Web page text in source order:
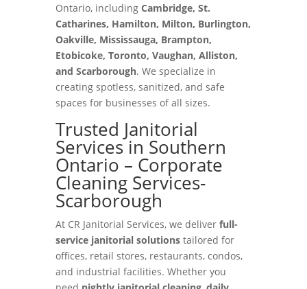
Ontario, including Cambridge, St.
Catharines, Hamilton, Milton, Burlington,
Oakville, Mississauga, Brampton,
Etobicoke, Toronto, Vaughan, Alliston,
and Scarborough. We specialize in
creating spotless, sanitized, and safe
spaces for businesses of all sizes.
Trusted Janitorial
Services in Southern
Ontario – Corporate
Cleaning Services-
Scarborough
At CR Janitorial Services, we deliver full-
service janitorial solutionstailored for
offices, retail stores, restaurants, condos,
and industrial facilities. Whether you